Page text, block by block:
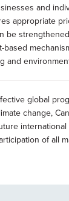
and
appropriate
be
based
and
global
change,
of all